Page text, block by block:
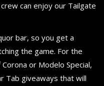
can enjoy our Tailgate
bar, so you get a
the game. For the
or Modelo Special,
Tab giveaways that will